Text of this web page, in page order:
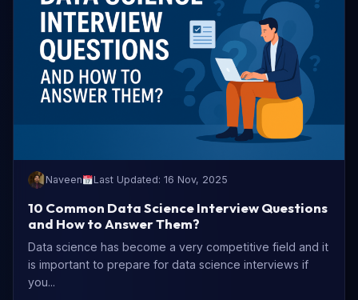
Naveen Last Updated: 16 Nov, 2025
10 Common Data Science Interview Questions
and How to Answer Them?
Data science has become a very competitive field and it
is important to prepare for data science interviews if
you...